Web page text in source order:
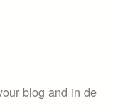
blog and in de